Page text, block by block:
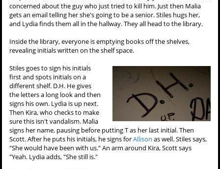
concerned about the guy who just tried to kill him. Just then Malia
gets an email telling her she's going to be a senior. Stiles hugs her,
and Lydia finds them all in the hallway. They all head to the library.
Inside the library, everyone is emptying books off the shelves,
revealing initials written on the shelf space.
Stiles goes to sign his initials
first and spots initials on a
different shelf. D.H. He gives
the letters a long look and then
signs his own. Lydia is up next.
Then Kira, who checks to make
sure this isn't vandalism. Malia
signs her name, pausing before putting T as her last initial. Then
Scott. After he puts his initials, he signs forAllison as well. Stiles says,
"She would have been with us." An arm around Kira, Scott says
"Yeah. Lydia adds, "She still is."